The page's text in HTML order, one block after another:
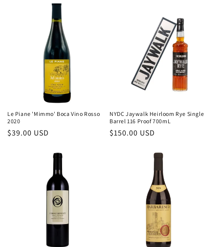
Le Piane 'Mimmo' Boca Vino Rosso
2020
Regular
$39.00 USD
NYDC Jaywalk Heirloom Rye Single
Barrel 116 Proof 700mL
Regular
$150.00 USD